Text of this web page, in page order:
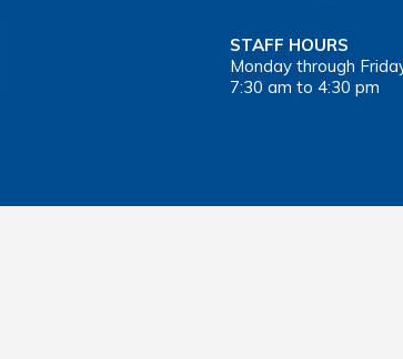
STAFF HOURS
Monday through
7:30 am to 4:30 pm